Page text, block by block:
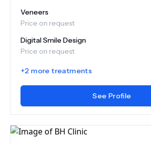
Veneers
Price on request
Digital Smile Design
Price on request
+2 more treatments
See Profile